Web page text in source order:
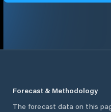
Forecast & Methodology
The forecast data on this